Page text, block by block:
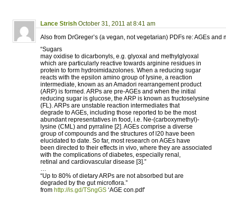
Lance Strish October 31, 2011 at 8:41 am
Also from DrGreger’s (a vegan, not vegetarian) PDFs re: AGEs and
“Sugars
may oxidise to dicarbonyls, e.g. glyoxal and methylglyoxal
which are particularly reactive towards arginine residues in
protein to form hydroimidazolones. When a reducing sugar
reacts with the epsilon amino group of lysine, a reaction
intermediate, known as an Amadori rearrangement product
(ARP) is formed. ARPs are pre-AGEs and when the initial
reducing sugar is glucose, the ARP is known as fructoselysine
(FL). ARPs are unstable reaction intermediates that
degrade to AGEs, including those reported to be the most
abundant representatives in food, i.e. Ne-(carboxymethyl)-
lysine (CML) and pyrraline [2]. AGEs comprise a diverse
group of compounds and the structures of l20 have been
elucidated to date. So far, most research on AGEs have
been directed to their effects in vivo, where they are associated
with the complications of diabetes, especially renal,
retinal and cardiovascular disease [3].”
…
“Up to 80% of dietary ARPs are not absorbed but are
degraded by the gut microflora.”
from http://is.gd/TSngGS ‘AGE con.pdf’